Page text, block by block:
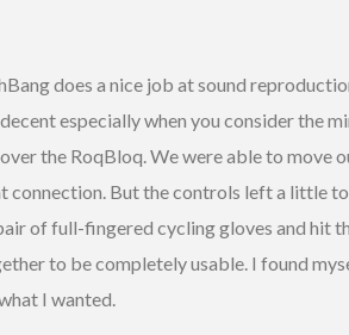
does a nice job at sound
especially when you consider the
the RoqBloq. We were able to move
connection. But the controls left a little
of full-fingered cycling gloves and hit
to be completely usable. I found
I wanted.